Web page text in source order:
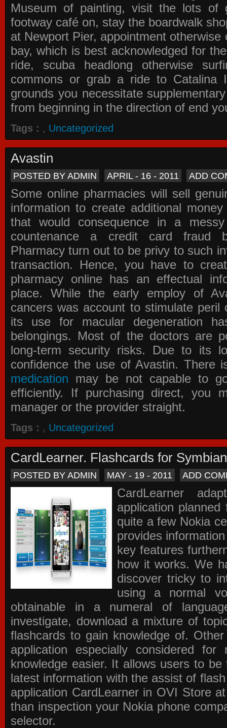
Museum of painting, visit the lots of
footway café on, stay the boardwalk
at Newport Pier, appointment
bay, which is best acknowledged for
ride, scuba headlong otherwise
commons or grab a ride to
grounds you necessitate
from beginning in the direction of end
Tags : , Uncategorized
Avastin
POSTED BY ADMIN APRIL - 16 - 2011 ADD
Some online pharmacies will sell
information to create additional
that would consequence in a
countenance a credit card fraud
Pharmacy turn out to be privy to such
transaction. Hence, you have to
pharmacy online has an effectual
place. While the early employ of
cancers was account to stimulate
its use for macular degeneration
belongings. Most of the doctors are
long-term security risks. Due to its
confidence the use of Avastin. There
medication may be not capable to
efficiently. If purchasing direct, you
manager or the provider straight.
Tags : , Uncategorized
CardLearner. Flashcards for Symbian
POSTED BY ADMIN MAY - 19 - 2011 ADD
CardLearner
application
quite a few Nokia
provides
key features
how it works. We
discover tricky to
using a normal
obtainable in a numeral of
investigate, download a mixture of
flashcards to gain knowledge of.
application especially considered
knowledge easier. It allows users to
latest information with the assist of
application CardLearner in OVI Storeat
than inspection your Nokia phone
selector.